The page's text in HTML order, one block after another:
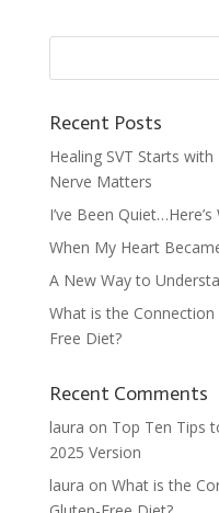
Recent Posts
Healing SVT Starts
Nerve Matters
I’ve Been Quiet…Here’s
When My Heart
A New Way to
What is the
Free Diet?
Recent Comments
laura on Top Ten Tips
2025 Version
laura on What is the